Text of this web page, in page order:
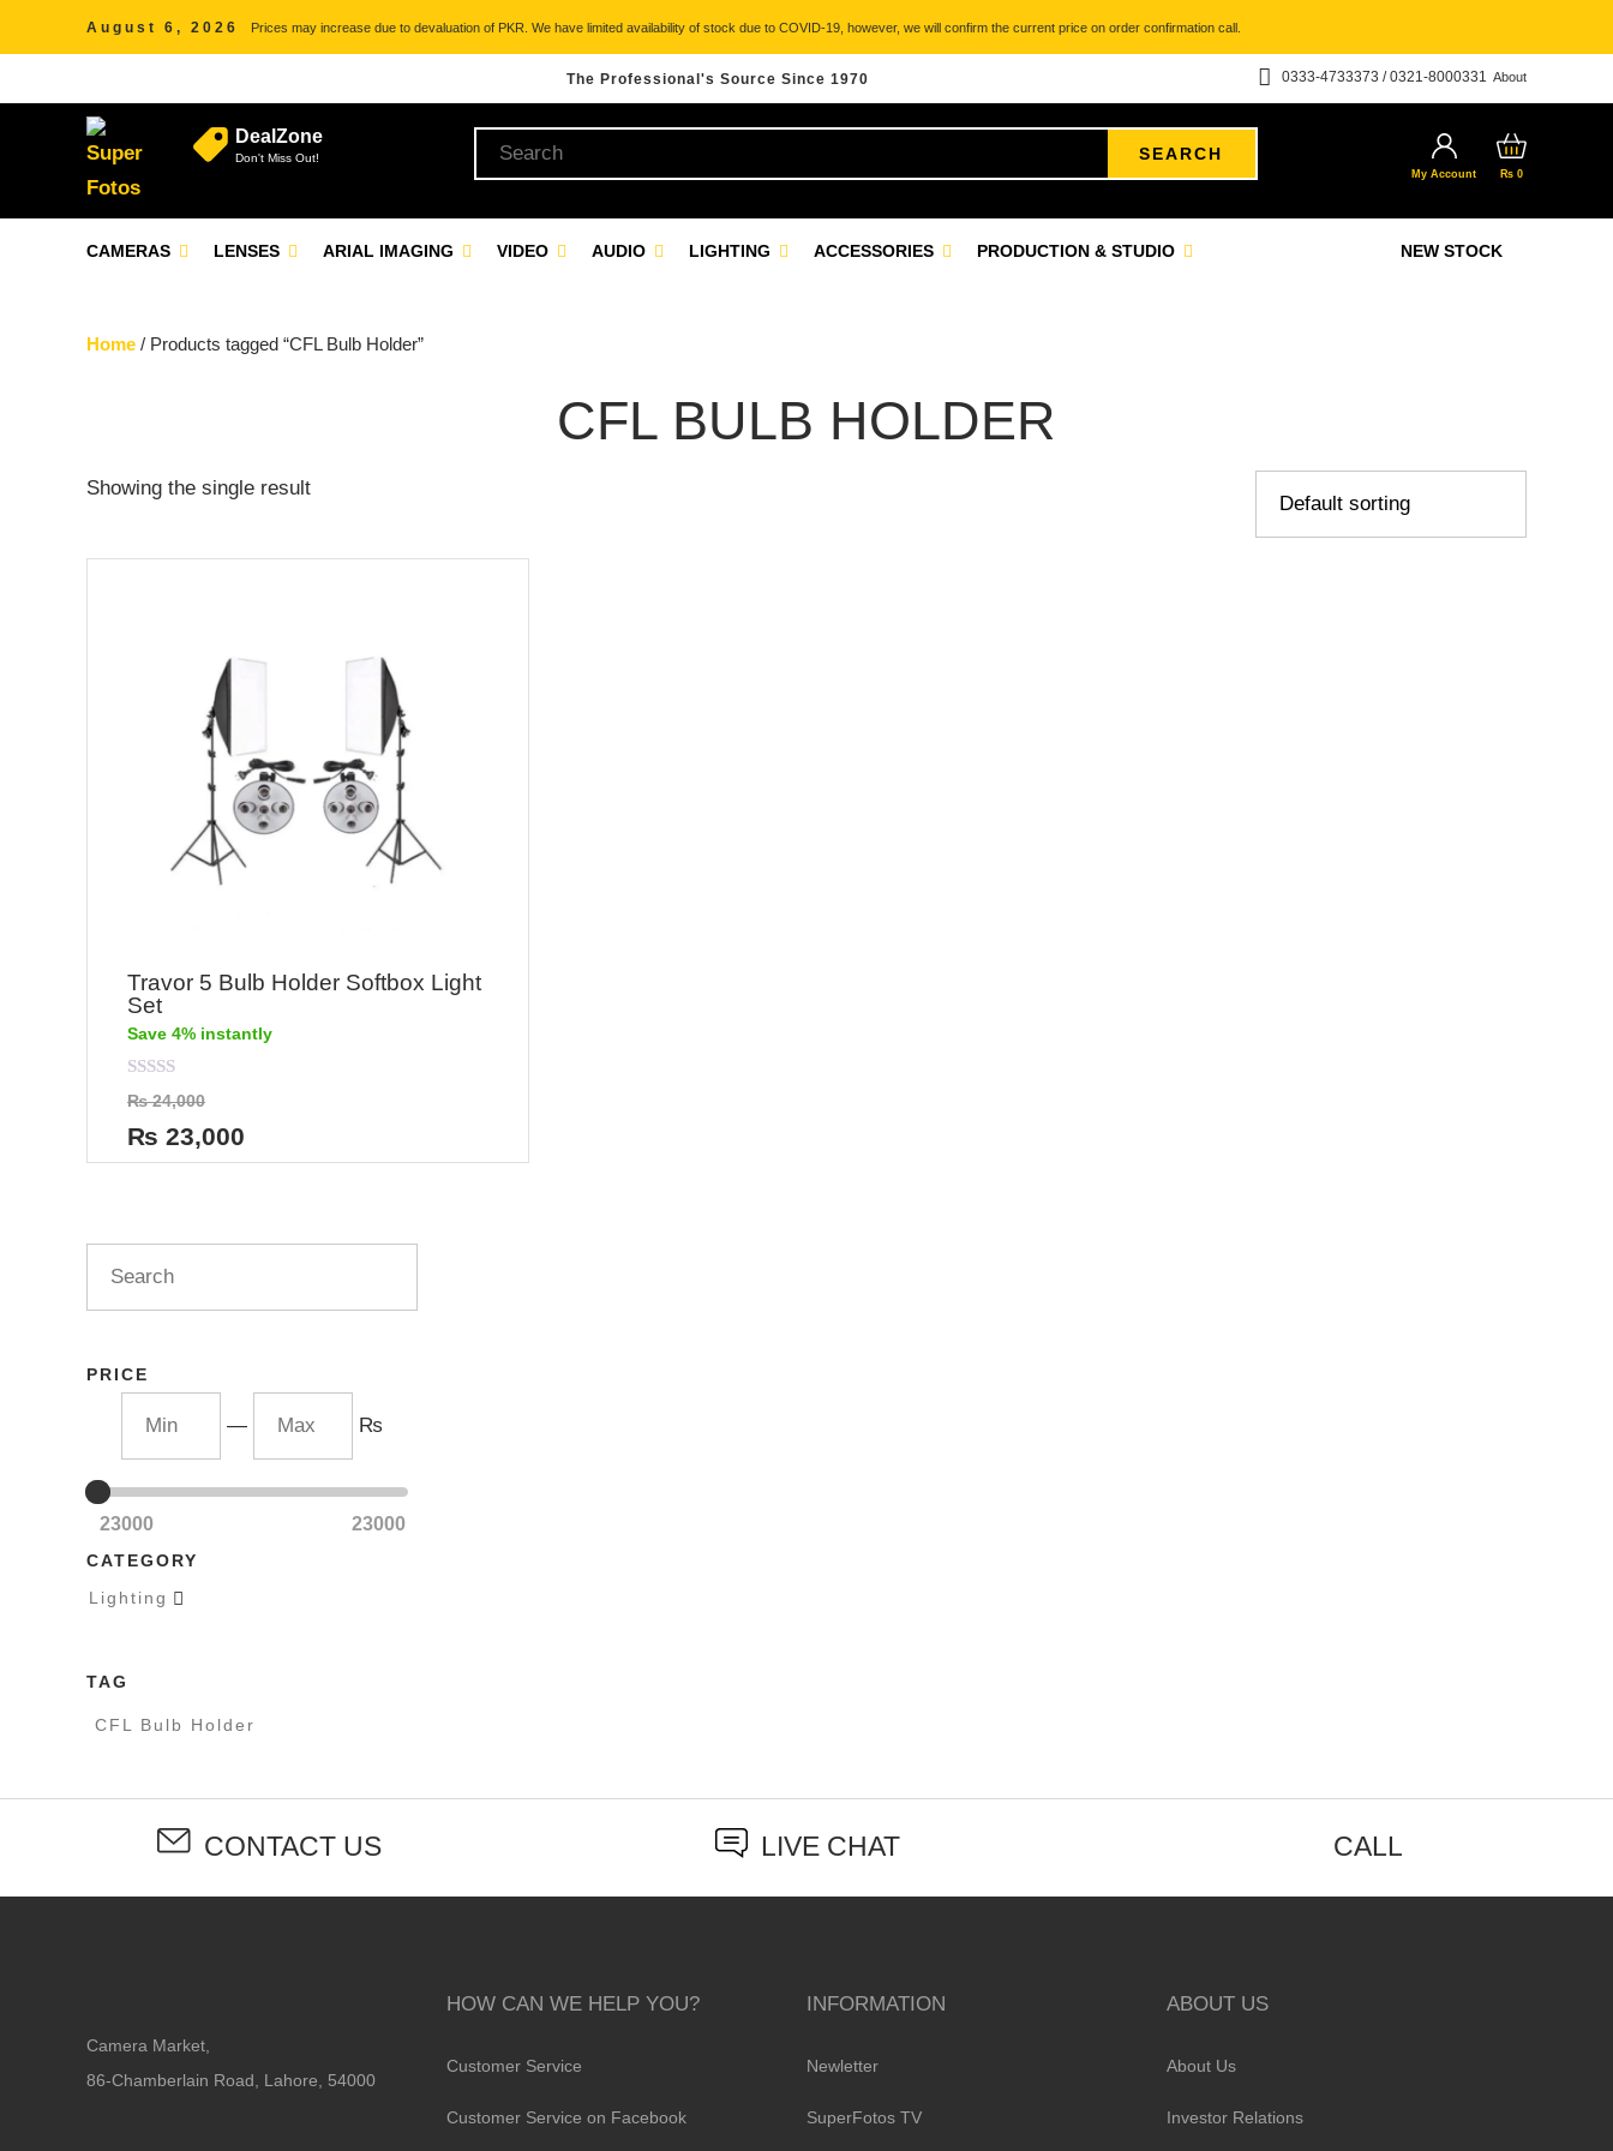
August 6, 2026 Prices may increase due to devaluation of PKR. We have limited availability of stock due to COVID-19, however, we will confirm the current price on order confirmation call.
The Professional's Source Since 1970 About
0333-4733373 / 0321-8000331
DealZone
Don't Miss Out! SEARCH
My Account ₨ 0
NEW STOCK
CAMERAS LENSES ARIAL IMAGING VIDEO AUDIO LIGHTING ACCESSORIES PRODUCTION & STUDIO
Home / Products tagged “CFL Bulb Holder”
CFL BULB HOLDER
Showing the single result
Travor 5 Bulb Holder Softbox Light
Set
Save 4% instantly
Rated
0
out
of
5
₨24,000
₨ 23,000
PRICE
— ₨
23000 23000
CATEGORY
Lighting 
TAG
CFL Bulb Holder
CONTACT US LIVE CHAT CALL
Camera Market,
86-Chamberlain Road, Lahore, 54000
HOW CAN WE HELP YOU?
Customer Service
Customer Service on Facebook
INFORMATION
Newletter
SuperFotos TV
ABOUT US
About Us
Investor Relations